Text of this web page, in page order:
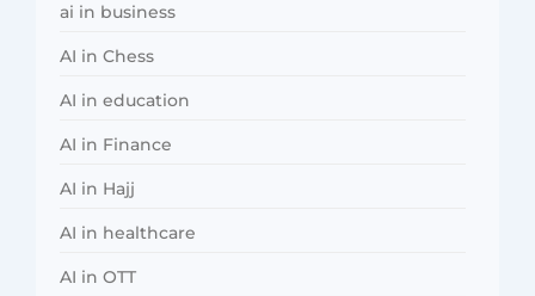
ai in business
AI in Chess
AI in education
AI in Finance
AI in Hajj
AI in healthcare
AI in OTT